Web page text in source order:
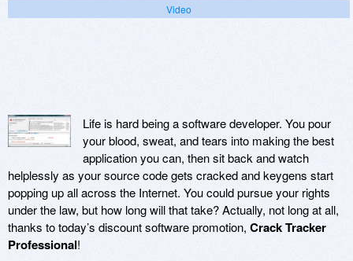
Video
Life is hard being a software developer. You pour
your blood, sweat, and tears into making the best
application you can, then sit back and watch
helplessly as your source code gets cracked and keygens start
popping up all across the Internet. You could pursue your rights
under the law, but how long will that take? Actually, not long at all,
thanks to today’s discount software promotion, Crack Tracker
Professional!